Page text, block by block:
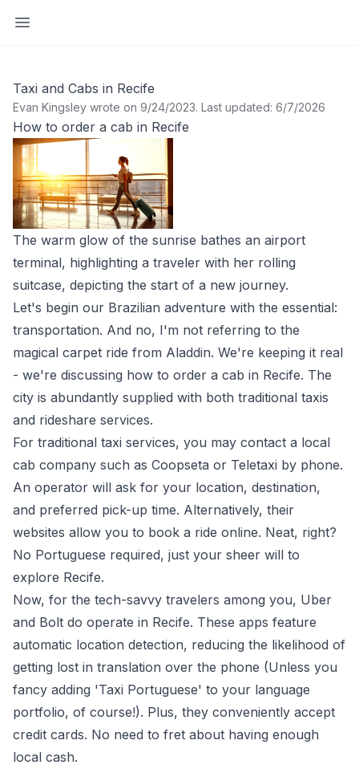
Open sidebar
Taxi and Cabs in Recife
Evan Kingsley wrote on 9/24/2023. Last updated: 6/7/2026
How to order a cab in Recife
The warm glow of the sunrise bathes an airport
terminal, highlighting a traveler with her rolling
suitcase, depicting the start of a new journey.
Let's begin our Brazilian adventure with the essential:
transportation. And no, I'm not referring to the
magical carpet ride from Aladdin. We're keeping it real
- we're discussing how to order a cab in Recife. The
city is abundantly supplied with both traditional taxis
and rideshare services.
For traditional taxi services, you may contact a local
cab company such as Coopseta or Teletaxi by phone.
An operator will ask for your location, destination,
and preferred pick-up time. Alternatively, their
websites allow you to book a ride online. Neat, right?
No Portuguese required, just your sheer will to
explore Recife.
Now, for the tech-savvy travelers among you, Uber
and Bolt do operate in Recife. These apps feature
automatic location detection, reducing the likelihood of
getting lost in translation over the phone (Unless you
fancy adding 'Taxi Portuguese' to your language
portfolio, of course!). Plus, they conveniently accept
credit cards. No need to fret about having enough
local cash.